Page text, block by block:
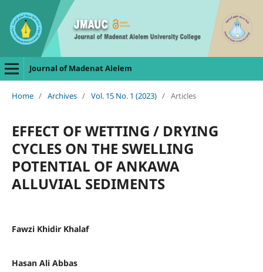
Journal of Madenat Alelem
Home / Archives / Vol. 15 No. 1 (2023) / Articles
EFFECT OF WETTING / DRYING
CYCLES ON THE SWELLING
POTENTIAL OF ANKAWA
ALLUVIAL SEDIMENTS
Fawzi Khidir Khalaf
Hasan Ali Abbas